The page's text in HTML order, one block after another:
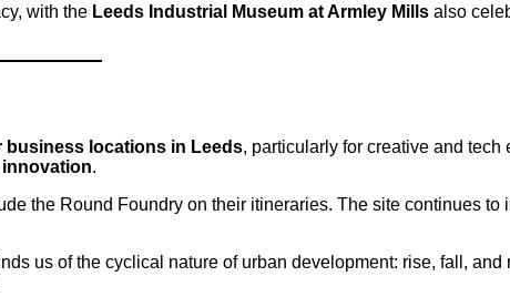
with the Leeds Industrial Museum at Armley Mills also
business locations in Leeds, particularly for creative and tech
innovation.
the Round Foundry on their itineraries. The site continues to
us of the cyclical nature of urban development: rise, fall,